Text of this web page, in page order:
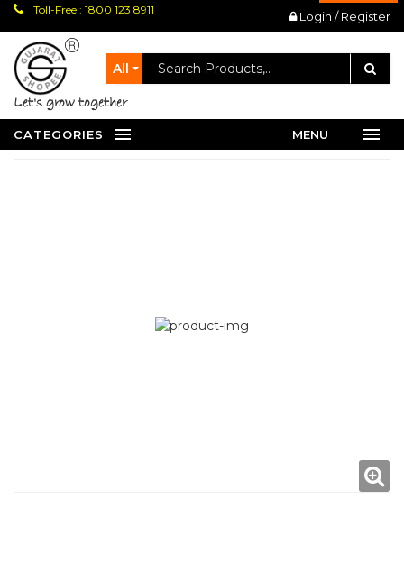
Toll-Free : 1800 123 8911 Login / Register
All
let's grow together
CATEGORIES MENU